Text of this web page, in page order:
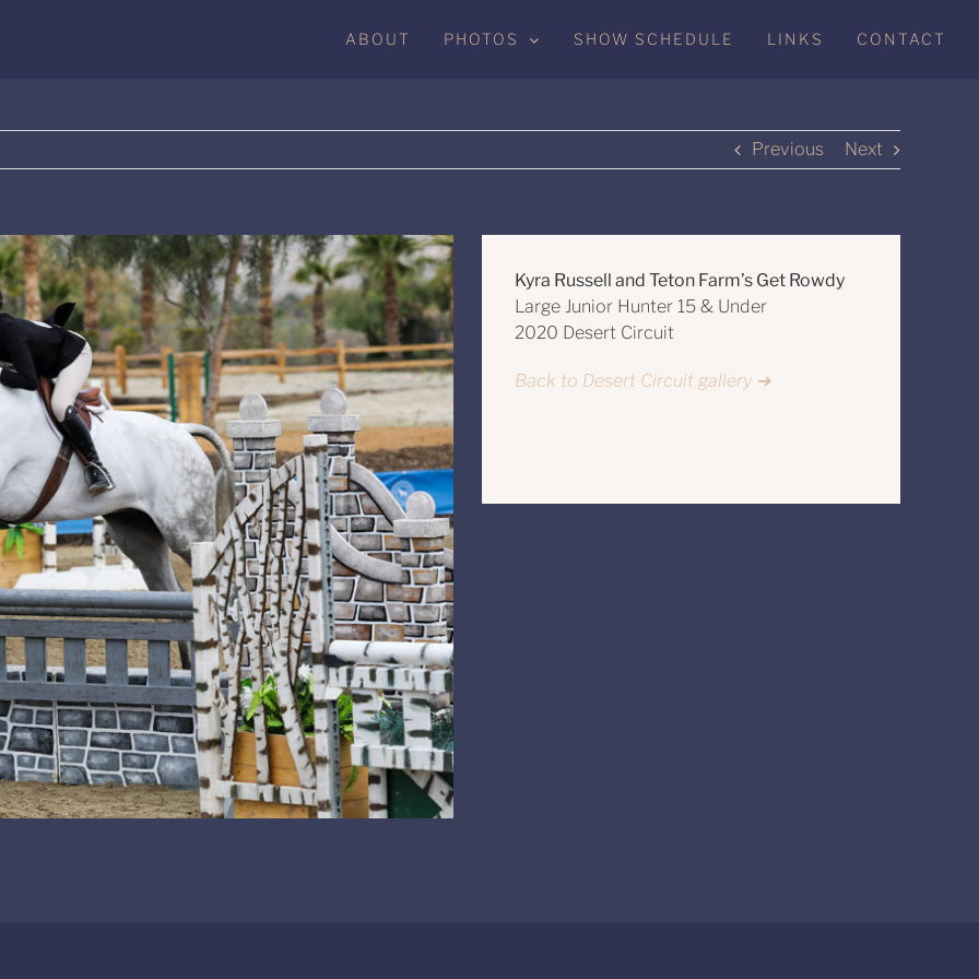
ABOUT PHOTOS SHOW SCHEDULE LINKS CONTACT
Previous Next
Kyra Russell and Teton Farm’s Get Rowdy
Large Junior Hunter 15 & Under
2020 Desert Circuit
Back to Desert Circuit gallery ➔